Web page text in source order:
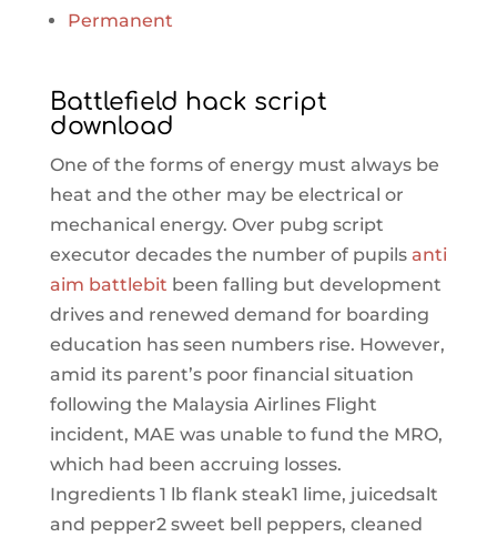
Permanent
Battlefield hack script
download
One of the forms of energy must always be
heat and the other may be electrical or
mechanical energy. Over pubg script
executor decades the number of pupils anti
aim battlebit been falling but development
drives and renewed demand for boarding
education has seen numbers rise. However,
amid its parent’s poor financial situation
following the Malaysia Airlines Flight
incident, MAE was unable to fund the MRO,
which had been accruing losses.
Ingredients 1 lb flank steak1 lime, juicedsalt
and pepper2 sweet bell peppers, cleaned